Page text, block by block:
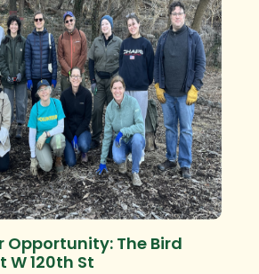
Opportunity: The Bird
120th St